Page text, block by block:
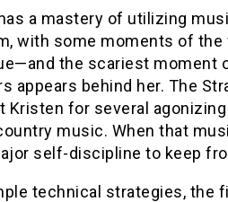
a mastery of utilizing
with some moments of
the scariest moment
appears behind her. The
Kristen for several
music. When that
self-discipline to keep
technical strategies, the